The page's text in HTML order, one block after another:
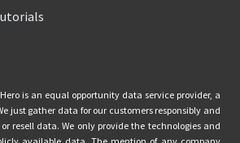
is an equal opportunity data service provider, a
just gather data for our customers responsibly and
resell data. We only provide the technologies and